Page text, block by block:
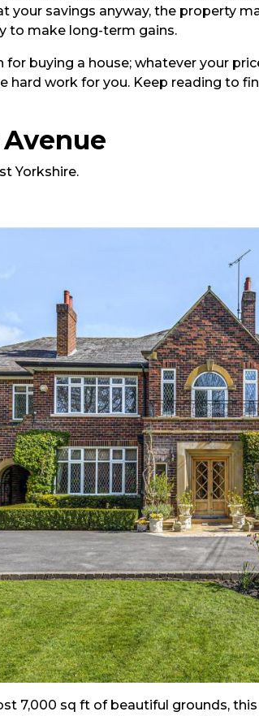
your savings anyway, the property
to make long-term gains.
for buying a house; whatever your
hard work for you. Keep reading to
Yorkshire.
7,000 sq ft of beautiful grounds,